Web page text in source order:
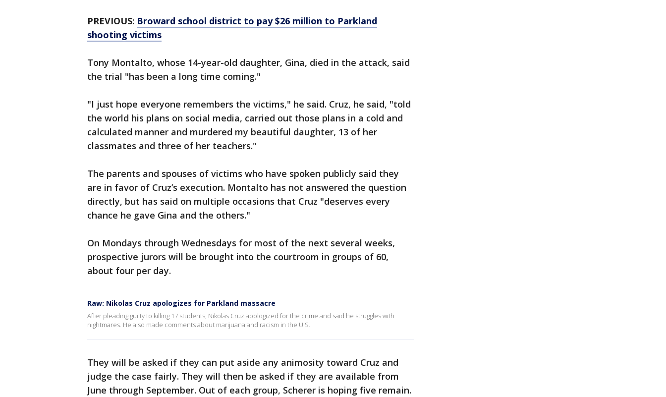
PREVIOUS: Broward school district to pay $26 million to Parkland
shooting victims
Tony Montalto, whose 14-year-old daughter, Gina, died in the attack, said
the trial "has been a long time coming."
"I just hope everyone remembers the victims," he said. Cruz, he said, "told
the world his plans on social media, carried out those plans in a cold and
calculated manner and murdered my beautiful daughter, 13 of her
classmates and three of her teachers."
The parents and spouses of victims who have spoken publicly said they
are in favor of Cruz’s execution. Montalto has not answered the question
directly, but has said on multiple occasions that Cruz "deserves every
chance he gave Gina and the others."
On Mondays through Wednesdays for most of the next several weeks,
prospective jurors will be brought into the courtroom in groups of 60,
about four per day.
Raw: Nikolas Cruz apologizes for Parkland massacre
After pleading guilty to killing 17 students, Nikolas Cruz apologized for the crime and said he struggles with
nightmares. He also made comments about marijuana and racism in the U.S.
They will be asked if they can put aside any animosity toward Cruz and
judge the case fairly. They will then be asked if they are available from
June through September. Out of each group, Scherer is hoping five remain.